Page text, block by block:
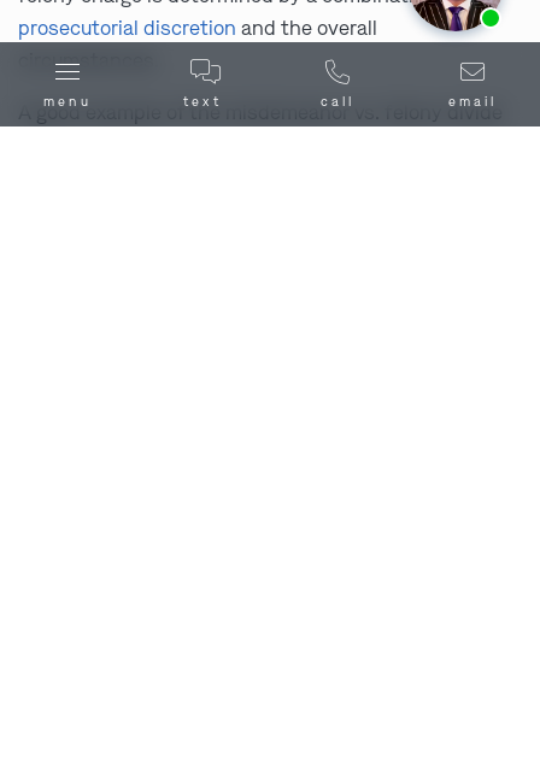
prosecutorial discretion and the overall
circumstances.
A good example of the misdemeanor vs. felony divide
menu text call email